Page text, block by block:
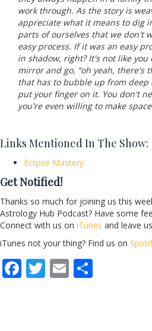
work through. As the story is
appreciate what it means to dig
parts of ourselves that we don't
easy process. If it was an easy
in shadow, right? It's not like
mirror and go, “oh yeah, there's
that has to bubble up from deep
put your finger on it. You don't
you're even willing to make
Links Mentioned In The Show:
Eclipse Mastery
Get Notified!
Thanks so much for joining us this
Astrology Hub Podcast? Have some
Connect with us on iTunes and leave
iTunes not your thing? Find us on
F T E